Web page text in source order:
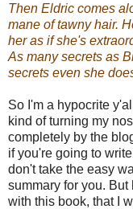
Then Eldric comes
mane of tawny hair.
her as if she's
As many secrets as
secrets even she
So I'm a hypocrite
kind of turning my
completely by the
if you're going to
don't take the easy
summary for you.
with this book, that I